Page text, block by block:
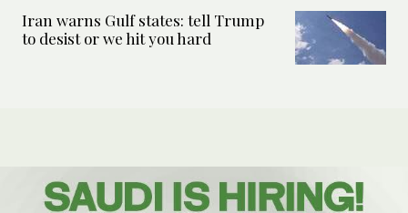
Iran warns Gulf states: tell Trump
to desist or we hit you hard